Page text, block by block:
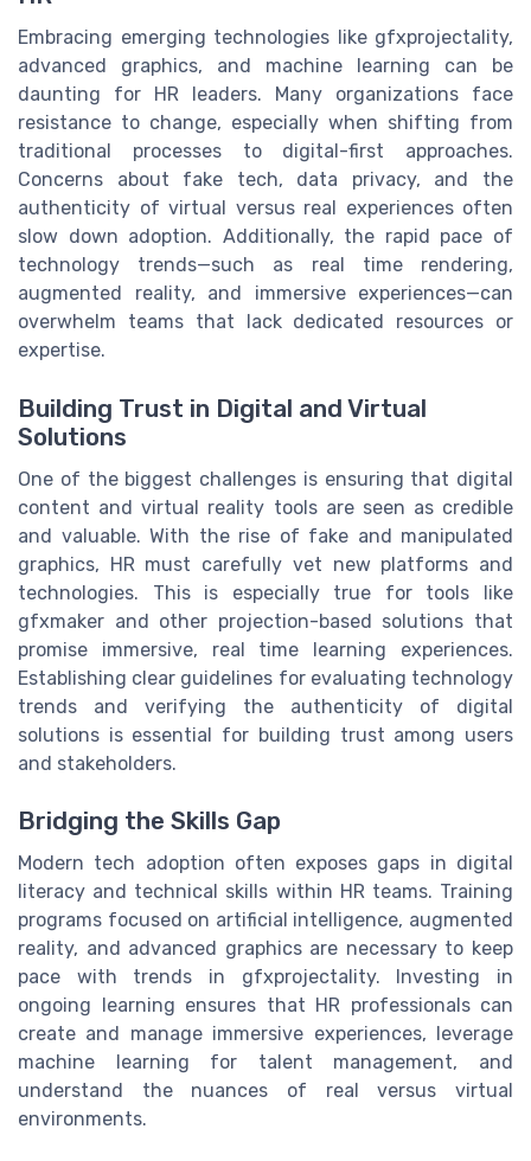
Embracing emerging technologies like gfxprojectality,
advanced graphics, and machine learning can be
daunting for HR leaders. Many organizations face
resistance to change, especially when shifting from
traditional processes to digital-first approaches.
Concerns about fake tech, data privacy, and the
authenticity of virtual versus real experiences often
slow down adoption. Additionally, the rapid pace of
technology trends—such as real time rendering,
augmented reality, and immersive experiences—can
overwhelm teams that lack dedicated resources or
expertise.
Building Trust in Digital and Virtual
Solutions
One of the biggest challenges is ensuring that digital
content and virtual reality tools are seen as credible
and valuable. With the rise of fake and manipulated
graphics, HR must carefully vet new platforms and
technologies. This is especially true for tools like
gfxmaker and other projection-based solutions that
promise immersive, real time learning experiences.
Establishing clear guidelines for evaluating technology
trends and verifying the authenticity of digital
solutions is essential for building trust among users
and stakeholders.
Bridging the Skills Gap
Modern tech adoption often exposes gaps in digital
literacy and technical skills within HR teams. Training
programs focused on artificial intelligence, augmented
reality, and advanced graphics are necessary to keep
pace with trends in gfxprojectality. Investing in
ongoing learning ensures that HR professionals can
create and manage immersive experiences, leverage
machine learning for talent management, and
understand the nuances of real versus virtual
environments.